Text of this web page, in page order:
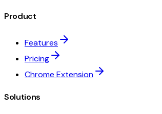
Product
Features
Pricing
Chrome Extension
Solutions